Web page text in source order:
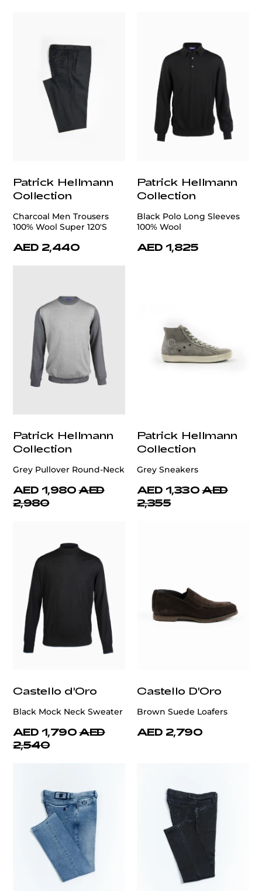
Patrick Hellmann
Collection
Charcoal Men Trousers
100% Wool Super 120'S
AED 2,440
Patrick Hellmann
Collection
Black Polo Long Sleeves
100% Wool
AED 1,825
Patrick Hellmann
Collection
Grey Pullover Round-Neck
AED 1,980 AED
2,980
Patrick Hellmann
Collection
Grey Sneakers
AED 1,330 AED
2,355
Castello d'Oro
Black Mock Neck Sweater
AED 1,790 AED
2,540
Castello D'Oro
Brown Suede Loafers
AED 2,790